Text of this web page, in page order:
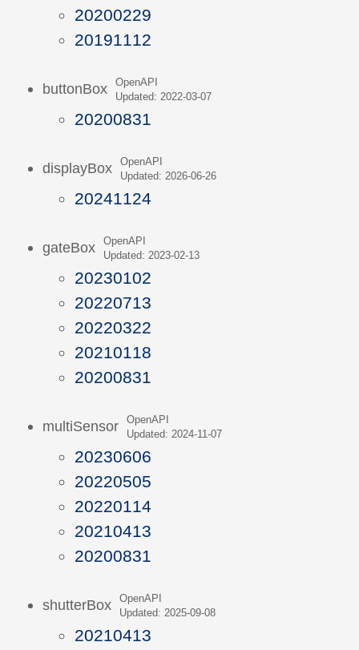
20200229
20191112
buttonBox
OpenAPI
Updated: 2022-03-07
20200831
displayBox
OpenAPI
Updated: 2026-06-26
20241124
gateBox
OpenAPI
Updated: 2023-02-13
20230102
20220713
20220322
20210118
20200831
multiSensor
OpenAPI
Updated: 2024-11-07
20230606
20220505
20220114
20210413
20200831
shutterBox
OpenAPI
Updated: 2025-09-08
20210413